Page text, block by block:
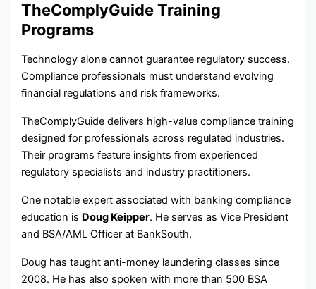
TheComplyGuide Training
Programs
Technology alone cannot guarantee regulatory success.
Compliance professionals must understand evolving
financial regulations and risk frameworks.
TheComplyGuide delivers high-value compliance training
designed for professionals across regulated industries.
Their programs feature insights from experienced
regulatory specialists and industry practitioners.
One notable expert associated with banking compliance
education is Doug Keipper. He serves as Vice President
and BSA/AML Officer at BankSouth.
Doug has taught anti-money laundering classes since
2008. He has also spoken with more than 500 BSA